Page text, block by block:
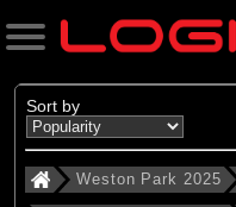
Search
Categories
Sort by
Weston Park 2025